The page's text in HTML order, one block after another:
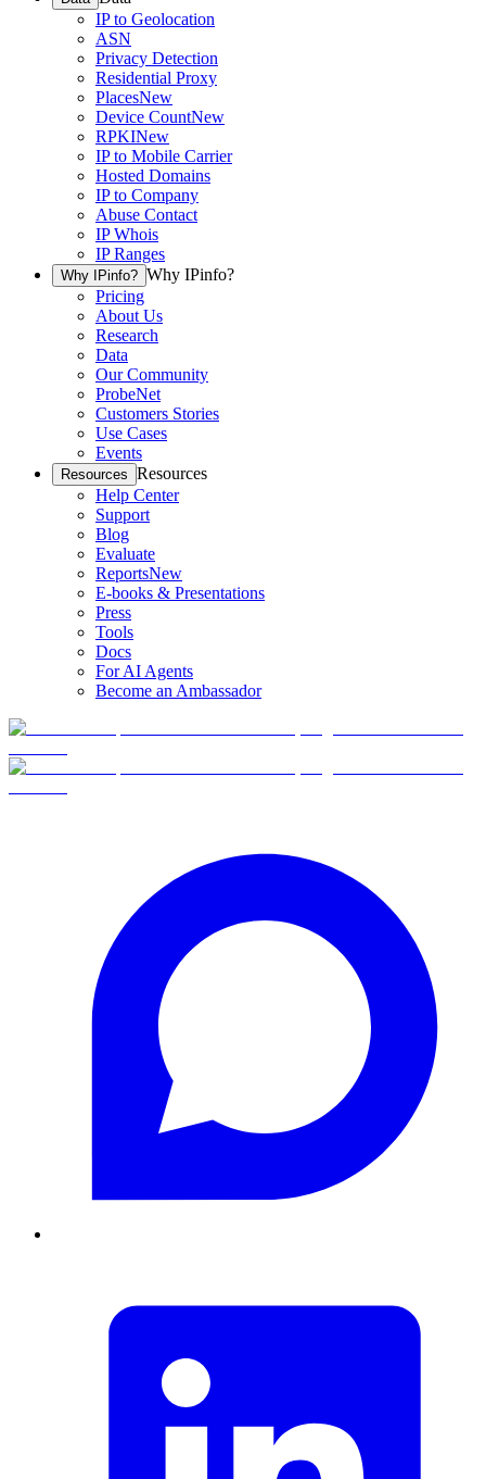
IP to Geolocation
ASN
Privacy Detection
Residential Proxy
PlacesNew
Device CountNew
RPKINew
IP to Mobile Carrier
Hosted Domains
IP to Company
Abuse Contact
IP Whois
IP Ranges
Why IPinfo? Why IPinfo?
Pricing
About Us
Research
Data
Our Community
ProbeNet
Customers Stories
Use Cases
Events
Resources Resources
Help Center
Support
Blog
Evaluate
ReportsNew
E-books & Presentations
Press
Tools
Docs
For AI Agents
Become an Ambassador